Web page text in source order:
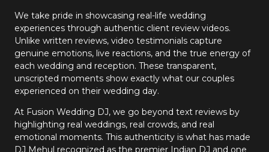
We take pride in showcasing real-life wedding
experiences through authentic client review videos.
Unlike written reviews, video testimonials capture
genuine emotions, live reactions, and the true energy of
each wedding and reception. These transparent,
unscripted moments show exactly what our couples
experienced on their wedding day.
At Fusion Wedding DJ, we go beyond text reviews by
highlighting real weddings, real crowds, and real
emotional moments. This authenticity is what has made
DJ Mehul recognized as the premier Indian DJ and one